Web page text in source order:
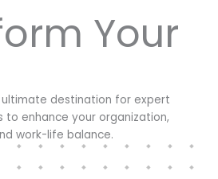
Your
destination for expert
to enhance your organization,
work-life balance.